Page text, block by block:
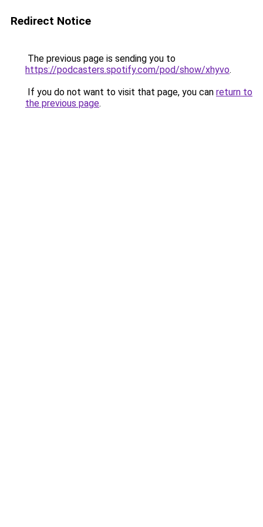
Redirect Notice
The previous page is sending you to
https://podcasters.spotify.com/pod/show/xhyvo.
If you do not want to visit that page, you can return to
the previous page.